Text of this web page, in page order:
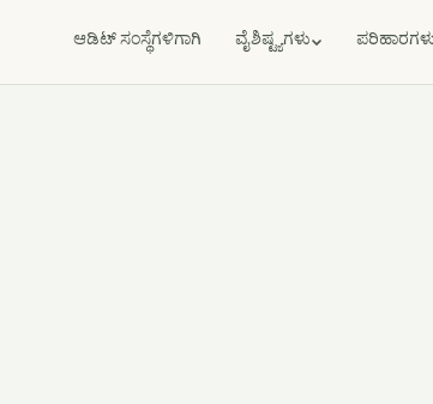
ಆಡಿಟ್ ಸಂಸ್ಥೆಗಳಿಗಾಗಿ ವೈಶಿಷ್ಟ್ಯಗಳು